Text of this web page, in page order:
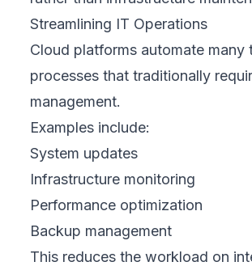
Streamlining IT Operations
Cloud platforms automate many
processes that traditionally
management.
Examples include:
System updates
Infrastructure monitoring
Performance optimization
Backup management
This reduces the workload on